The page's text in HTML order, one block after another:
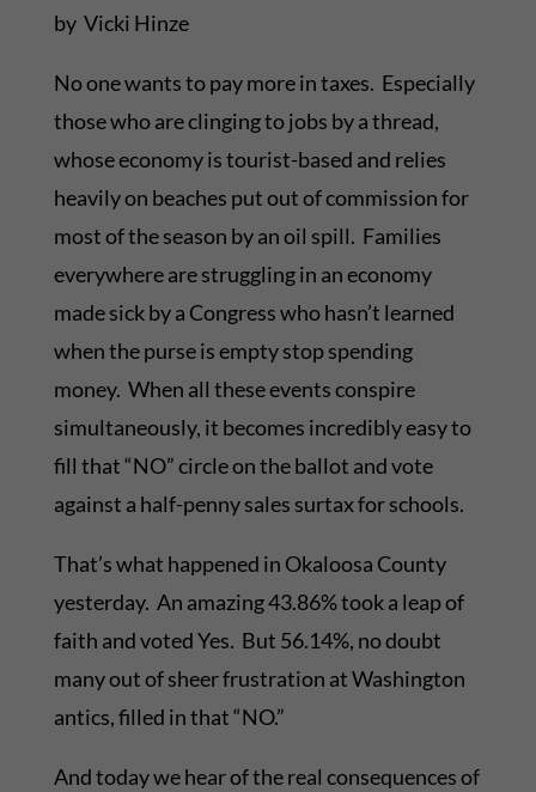
by Vicki Hinze
No one wants to pay more in taxes. Especially
those who are clinging to jobs by a thread,
whose economy is tourist-based and relies
heavily on beaches put out of commission for
most of the season by an oil spill. Families
everywhere are struggling in an economy
made sick by a Congress who hasn’t learned
when the purse is empty stop spending
money. When all these events conspire
simultaneously, it becomes incredibly easy to
fill that “NO” circle on the ballot and vote
against a half-penny sales surtax for schools.
That’s what happened in Okaloosa County
yesterday. An amazing 43.86% took a leap of
faith and voted Yes. But 56.14%, no doubt
many out of sheer frustration at Washington
antics, filled in that “NO.”
And today we hear of the real consequences of